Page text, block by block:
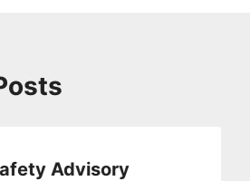
Advisory